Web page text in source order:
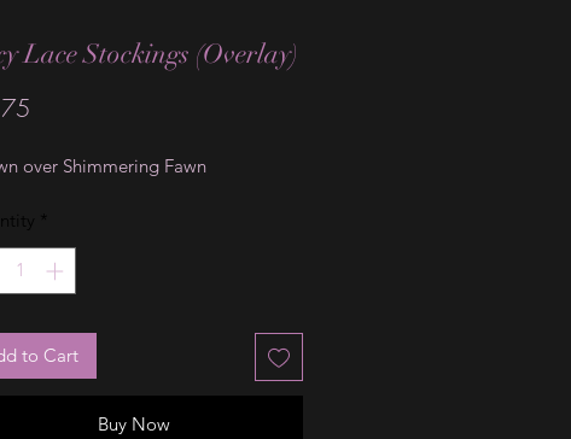
Lace Stockings (Overlay)
over Shimmering Fawn
*
to Cart
Buy Now